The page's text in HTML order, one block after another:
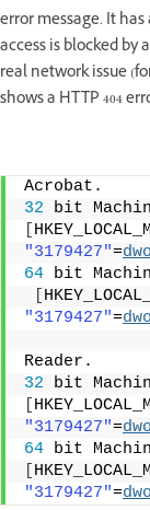
error message. It
access is blocked by
real network issue
shows a HTTP 404
Acrobat.
32 bit
"3179427"=
64 bit
"3179427"=
Reader.
32 bit
"3179427"=
64 bit
"3179427"=